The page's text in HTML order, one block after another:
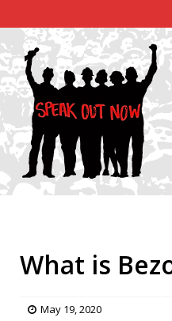
What is
May 19, 2020